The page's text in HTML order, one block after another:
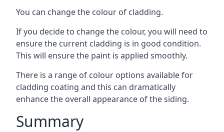
You can change the colour of cladding.
If you decide to change the colour, you will need to
ensure the current cladding is in good condition.
This will ensure the paint is applied smoothly.
There is a range of colour options available for
cladding coating and this can dramatically
enhance the overall appearance of the siding.
Summary